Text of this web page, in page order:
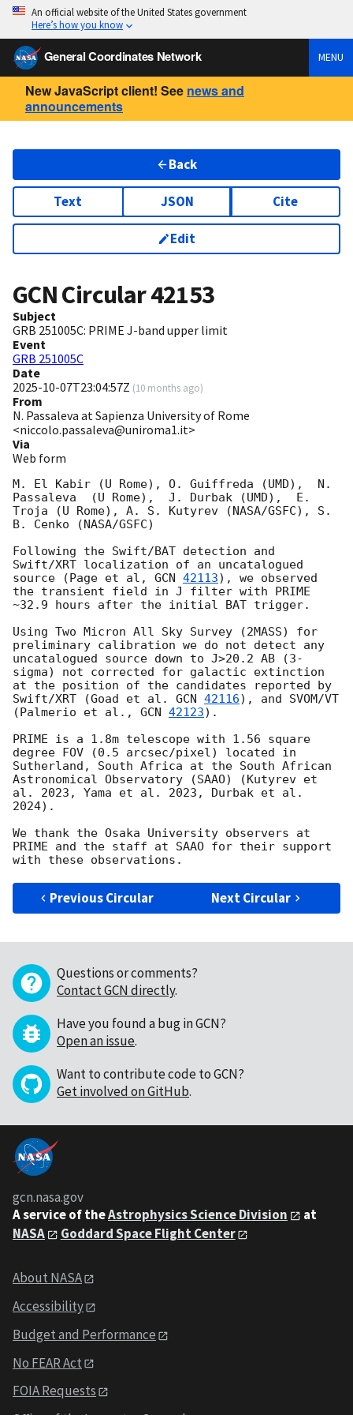
An official website of the United States government
Here’s how you know
General Coordinates Network MENU
New JavaScript client! See news and
announcements
Back
Text JSON Cite
Edit
GCN Circular42153
Subject
GRB 251005C: PRIME J-band upper limit
Event
GRB 251005C
Date
2025-10-07T23:04:57Z (10 months ago)
From
N. Passaleva at Sapienza University of Rome
<niccolo.passaleva@uniroma1.it>
Via
Web form
M. El Kabir (U Rome), O. Guiffreda (UMD),  N.
Passaleva  (U Rome),  J. Durbak (UMD),  E.
Troja (U Rome), A. S. Kutyrev (NASA/GSFC), S.
B. Cenko (NASA/GSFC)
Following the Swift/BAT detection and
Swift/XRT localization of an uncatalogued
source (Page et al, GCN 42113), we observed
the transient field in J filter with PRIME
~32.9 hours after the initial BAT trigger.
Using Two Micron All Sky Survey (2MASS) for
preliminary calibration we do not detect any
uncatalogued source down to J>20.2 AB (3-
sigma) not corrected for galactic extinction
at the position of the candidates reported by
Swift/XRT (Goad et al. GCN 42116), and SVOM/VT
(Palmerio et al., GCN 42123).
PRIME is a 1.8m telescope with 1.56 square
degree FOV (0.5 arcsec/pixel) located in
Sutherland, South Africa at the South African
Astronomical Observatory (SAAO) (Kutyrev et
al. 2023, Yama et al. 2023, Durbak et al.
2024).
We thank the Osaka University observers at
PRIME and the staff at SAAO for their support
Previous Circular Next Circular
Questions or comments?
Contact GCN directly.
Have you found a bug in GCN?
Open an issue.
Want to contribute code to GCN?
Get involved on GitHub.
gcn.nasa.gov
A service of theAstrophysics Science Division
at
NASA
Goddard Space Flight Center
About NASA
Accessibility
Budget and Performance
No FEAR Act
FOIA Requests